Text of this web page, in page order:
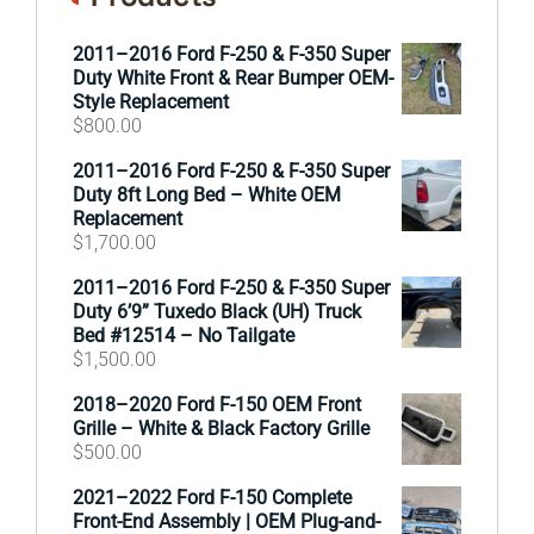
2011–2016 Ford F-250 & F-350 Super
Duty White Front & Rear Bumper OEM-
Style Replacement
$800.00
2011–2016 Ford F-250 & F-350 Super
Duty 8ft Long Bed – White OEM
Replacement
$1,700.00
2011–2016 Ford F-250 & F-350 Super
Duty 6’9” Tuxedo Black (UH) Truck
Bed #12514 – No Tailgate
$1,500.00
2018–2020 Ford F-150 OEM Front
Grille – White & Black Factory Grille
$500.00
2021–2022 Ford F-150 Complete
Front-End Assembly | OEM Plug-and-